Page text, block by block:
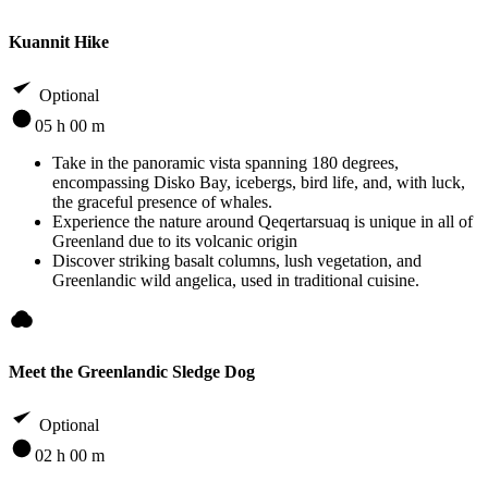
Kuannit Hike
Optional
05 h 00 m
Take in the panoramic vista spanning 180 degrees,
encompassing Disko Bay, icebergs, bird life, and, with luck,
the graceful presence of whales.
Experience the nature around Qeqertarsuaq is unique in all of
Greenland due to its volcanic origin
Discover striking basalt columns, lush vegetation, and
Greenlandic wild angelica, used in traditional cuisine.
Meet the Greenlandic Sledge Dog
Optional
02 h 00 m